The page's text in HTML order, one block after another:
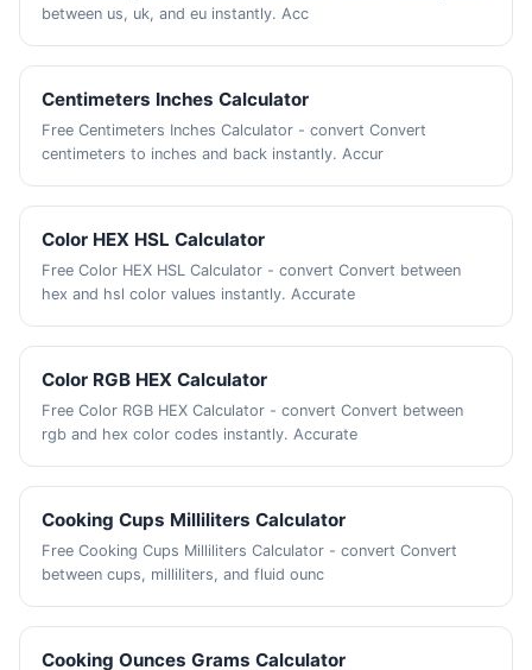
between us, uk, and eu instantly. Acc
Centimeters Inches Calculator
Free Centimeters Inches Calculator - convert Convert
centimeters to inches and back instantly. Accur
Color HEX HSL Calculator
Free Color HEX HSL Calculator - convert Convert between
hex and hsl color values instantly. Accurate
Color RGB HEX Calculator
Free Color RGB HEX Calculator - convert Convert between
rgb and hex color codes instantly. Accurate
Cooking Cups Milliliters Calculator
Free Cooking Cups Milliliters Calculator - convert Convert
between cups, milliliters, and fluid ounc
Cooking Ounces Grams Calculator